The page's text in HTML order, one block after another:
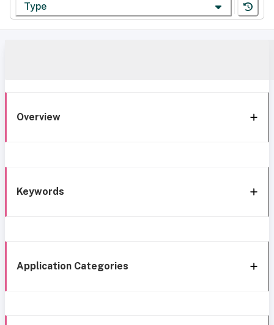
Type
Overview
Keywords
Application Categories